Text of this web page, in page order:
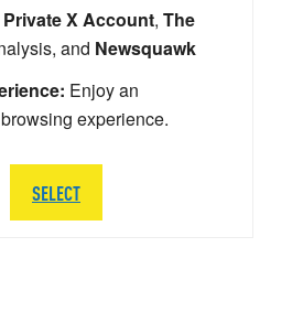
Private X Account, The
and Newsquawk
Enjoy an
experience.
SELECT